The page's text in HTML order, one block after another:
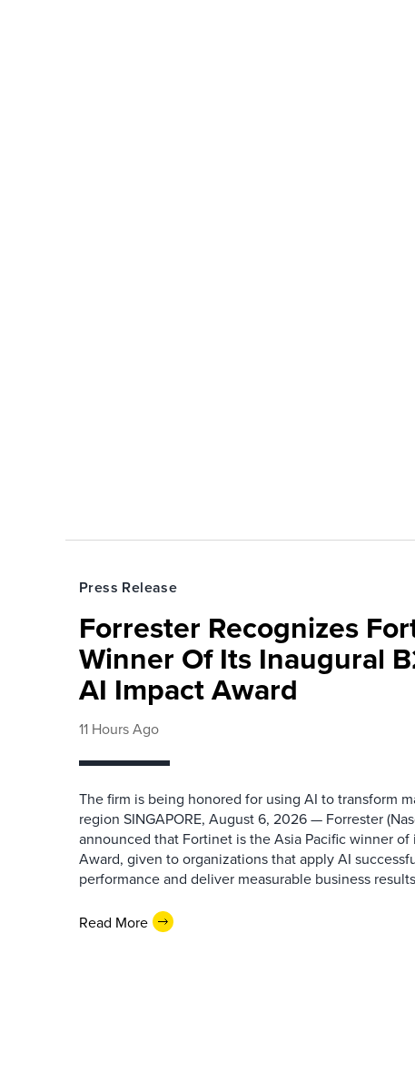
Press Release
Forrester Recognizes
Winner Of Its Inaugural
AI Impact Award
11 Hours Ago
The firm is being honored for using AI to transform
region SINGAPORE, August 6, 2026 — Forrester
announced that Fortinet is the Asia Pacific winner
Award, given to organizations that apply AI
performance and deliver measurable business
Read More